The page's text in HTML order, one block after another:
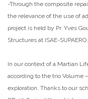
-Through the composite
the relevance of the use of
project is held by Pr. Yves
Structures at ISAE-SUPAERO.
In our context of a Martian
according to the trio Volume
exploration. Thanks to our